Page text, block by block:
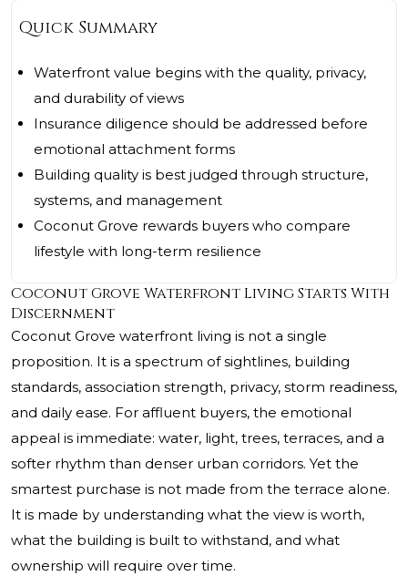
Quick Summary
Waterfront value begins with the quality, privacy,
and durability of views
Insurance diligence should be addressed before
emotional attachment forms
Building quality is best judged through structure,
systems, and management
Coconut Grove rewards buyers who compare
lifestyle with long-term resilience
Coconut Grove Waterfront Living Starts With
Discernment
Coconut Grove waterfront living is not a single
proposition. It is a spectrum of sightlines, building
standards, association strength, privacy, storm readiness,
and daily ease. For affluent buyers, the emotional
appeal is immediate: water, light, trees, terraces, and a
softer rhythm than denser urban corridors. Yet the
smartest purchase is not made from the terrace alone.
It is made by understanding what the view is worth,
what the building is built to withstand, and what
ownership will require over time.